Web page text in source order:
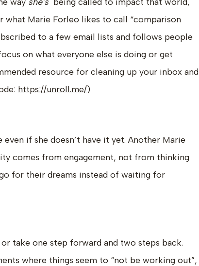
what Marie Forleo likes to call “comparison
to a few email lists and follows people
on what everyone else is doing or get
resource for cleaning up your inbox and
https://unroll.me/)
if she doesn’t have it yet. Another Marie
comes from engagement, not from thinking
for their dreams instead of waiting for
take one step forward and two steps back.
where things seem to “not be working out”,